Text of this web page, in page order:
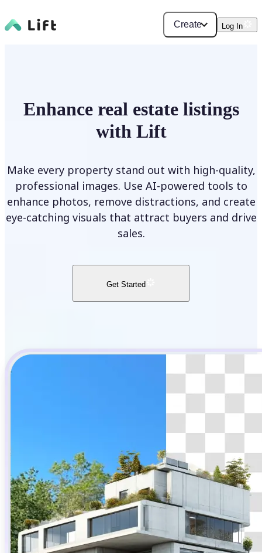
Create Log In
Enhance real estate listings
with Lift
Make every property stand out with high-quality,
professional images. Use AI-powered tools to
enhance photos, remove distractions, and create
eye-catching visuals that attract buyers and drive
sales.
Get Started